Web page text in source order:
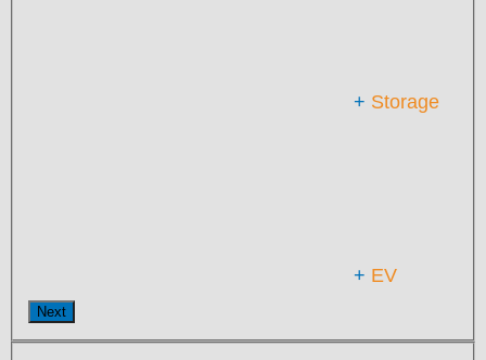
+ Storage
+ EV
Next